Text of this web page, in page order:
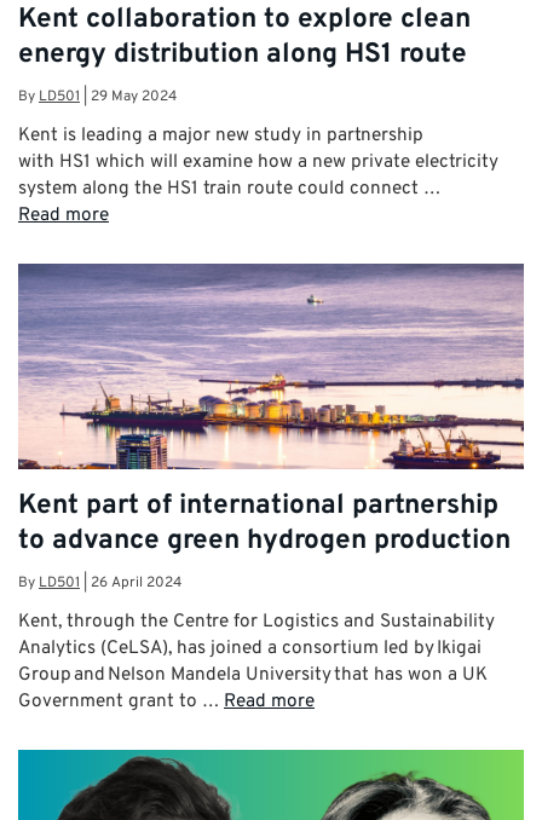
Kent collaboration to explore clean
energy distribution along HS1 route
By LD501 29 May 2024
Kent is leading a major new study in partnership
with HS1 which will examine how a new private electricity
system along the HS1 train route could connect …
Read more
Kent part of international partnership
to advance green hydrogen production
By LD501 26 April 2024
Kent, through the Centre for Logistics and Sustainability
Analytics (CeLSA), has joined a consortium led by Ikigai
Group and Nelson Mandela University that has won a UK
Government grant to … Read more